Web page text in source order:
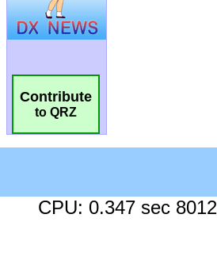
Contribute
to QRZ
CPU: 0.347 sec